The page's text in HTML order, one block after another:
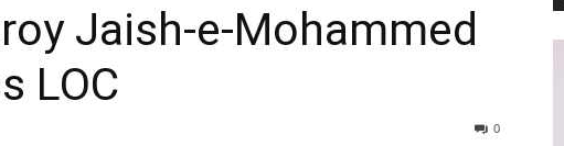
Jaish-e-Mohammed
LOC
0